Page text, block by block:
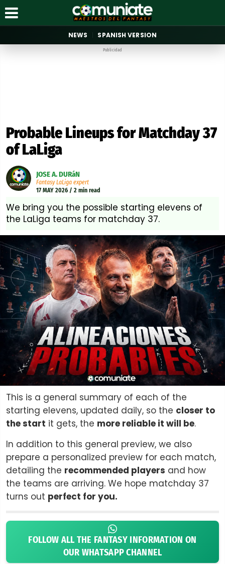
NEWS SPANISH VERSION
Publicidad
Probable Lineups for Matchday 37
of LaLiga
JOSE A. DURáN
Fantasy LaLiga expert
17 MAY 2026 / 2 min read
We bring you the possible starting elevens of
the LaLiga teams for matchday 37.
This is a general summary of each of the
starting elevens, updated daily, so the closer to
the start it gets, the more reliable it will be.
In addition to this general preview, we also
prepare a personalized preview for each match,
detailing the recommended players and how
the teams are arriving. We hope matchday 37
turns out perfect for you.
FOLLOW ALL THE FANTASY INFORMATION ON
OUR WHATSAPP CHANNEL